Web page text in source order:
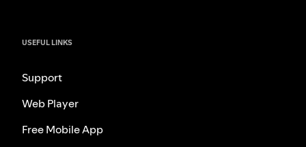
USEFUL LINKS
Support
Web Player
Free Mobile App